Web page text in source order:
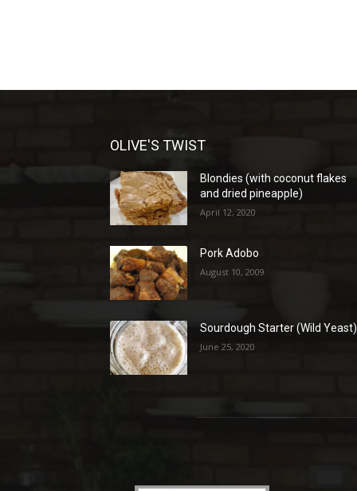
OLIVE'S TWIST
Blondies (with coconut flakes
and dried pineapple)
April 12, 2020
Pork Adobo
August 10, 2009
Sourdough Starter (Wild Yeast)
June 25, 2020